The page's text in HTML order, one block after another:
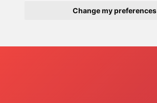
Change my preferences